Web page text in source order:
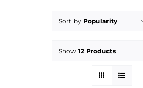
Sort by Popularity
Show 12 Products